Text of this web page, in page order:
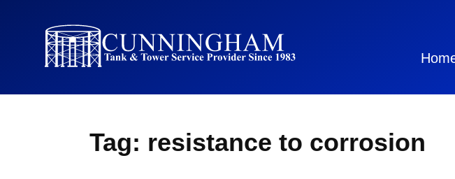
Tag: resistance to corrosion